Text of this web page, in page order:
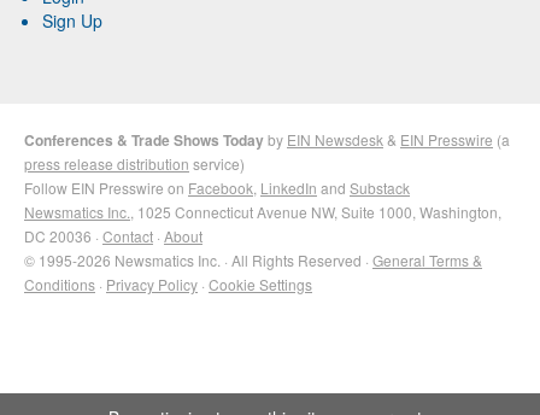
Sign Up
Conferences & Trade Shows Todayby EIN Newsdesk & EIN Presswire (a
press release distribution service)
Follow EIN Presswire on Facebook LinkedIn and Substack
Newsmatics Inc. , 1025 Connecticut Avenue NW, Suite 1000, Washington,
DC 20036 · Contact · About
© 1995-2026 Newsmatics Inc. · All Rights Reserved · General Terms &
Conditions · Privacy Policy · Cookie Settings